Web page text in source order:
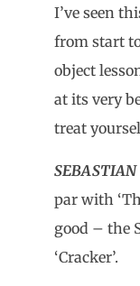
I’ve seen
from start
object
at its very
treat
par with
good – the
‘Cracker’.